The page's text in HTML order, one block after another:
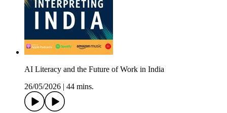
AI Literacy and the Future of Work in India
26/05/2026
44 mins.